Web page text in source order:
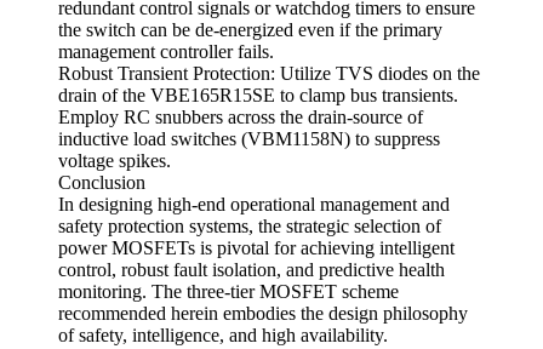
redundant control signals or watchdog timers to ensure
the switch can be de-energized even if the primary
management controller fails.
Robust Transient Protection: Utilize TVS diodes on the
drain of the VBE165R15SE to clamp bus transients.
Employ RC snubbers across the drain-source of
inductive load switches (VBM1158N) to suppress
voltage spikes.
Conclusion
In designing high-end operational management and
safety protection systems, the strategic selection of
power MOSFETs is pivotal for achieving intelligent
control, robust fault isolation, and predictive health
monitoring. The three-tier MOSFET scheme
recommended herein embodies the design philosophy
of safety, intelligence, and high availability.